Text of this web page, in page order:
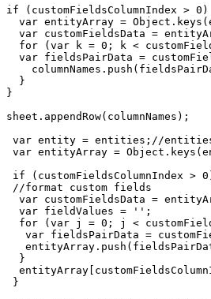
if (customFieldsColumnIndex >
var entityArray =
var customFieldsData =
for (var k = 0; k <
var fieldsPairData =
  }
}
sheet.appendRow(columnNames);
var entity = entities;//
var entityArray =
if (customFieldsColumnIndex >
//format custom fields
var customFieldsData =
  var fieldValues = '';
for (var j = 0; j <
var fieldsPairData =
  }
}